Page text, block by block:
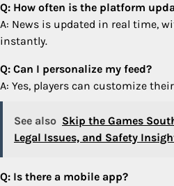
Q: How often is the platform
A: News is updated in real time,
instantly.
Q: Can I personalize my feed?
A: Yes, players can customize
See also Skip the Games
Legal Issues, and Safety
Q: Is there a mobile app?